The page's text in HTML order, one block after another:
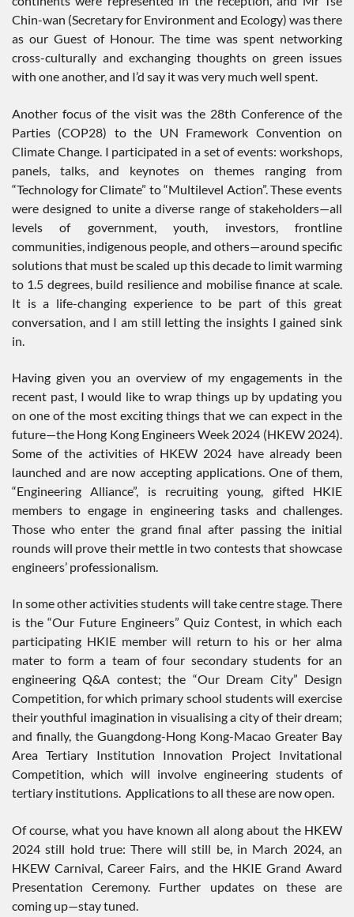
Chin-wan (Secretary for Environment and Ecology) was there
as our Guest of Honour. The time was spent networking
cross-culturally and exchanging thoughts on green issues
with one another, and I’d say it was very much well spent.
Another focus of the visit was the 28th Conference of the
Parties (COP28) to the UN Framework Convention on
Climate Change. I participated in a set of events: workshops,
panels, talks, and keynotes on themes ranging from
“Technology for Climate” to “Multilevel Action”. These events
were designed to unite a diverse range of stakeholders—all
levels of government, youth, investors, frontline
communities, indigenous people, and others—around specific
solutions that must be scaled up this decade to limit warming
to 1.5 degrees, build resilience and mobilise finance at scale.
It is a life-changing experience to be part of this great
conversation, and I am still letting the insights I gained sink
in.
Having given you an overview of my engagements in the
recent past, I would like to wrap things up by updating you
on one of the most exciting things that we can expect in the
future—the Hong Kong Engineers Week 2024 (HKEW 2024).
Some of the activities of HKEW 2024 have already been
launched and are now accepting applications. One of them,
“Engineering Alliance”, is recruiting young, gifted HKIE
members to engage in engineering tasks and challenges.
Those who enter the grand final after passing the initial
rounds will prove their mettle in two contests that showcase
engineers’ professionalism.
In some other activities students will take centre stage. There
is the “Our Future Engineers” Quiz Contest, in which each
participating HKIE member will return to his or her alma
mater to form a team of four secondary students for an
engineering Q&A contest; the “Our Dream City” Design
Competition, for which primary school students will exercise
their youthful imagination in visualising a city of their dream;
and finally, the Guangdong-Hong Kong-Macao Greater Bay
Area Tertiary Institution Innovation Project Invitational
Competition, which will involve engineering students of
tertiary institutions. Applications to all these are now open.
Of course, what you have known all along about the HKEW
2024 still hold true: There will still be, in March 2024, an
HKEW Carnival, Career Fairs, and the HKIE Grand Award
Presentation Ceremony. Further updates on these are
coming up—stay tuned.